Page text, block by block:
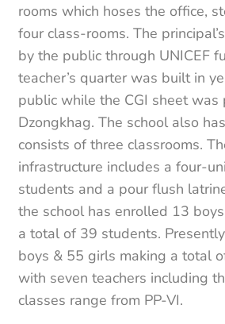
rooms which hoses the office,
four class-rooms. The
by the public through UNICEF
teacher’s quarter was built in
public while the CGI sheet was
Dzongkhag. The school also
consists of three classrooms.
infrastructure includes a four-
students and a pour flush
the school has enrolled 13
a total of 39 students.
boys & 55 girls making a total
with seven teachers including
classes range from PP-VI.